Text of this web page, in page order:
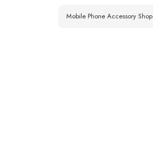
Mobile Phone Accessory Shop